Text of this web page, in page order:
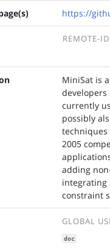
https://
REMOTE-ID
MiniSat is
developers
currently
possibly
techniques
2005
adding
integrating
constraint
GLOBAL
doc